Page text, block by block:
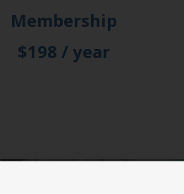
Membership
$198 / year